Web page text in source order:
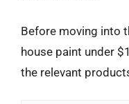
Before moving into
house paint under
the relevant